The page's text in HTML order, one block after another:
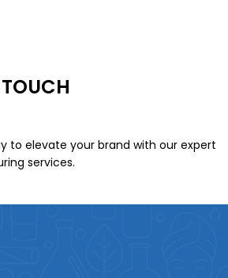
TOUCH
to elevate your brand with our expert
services.